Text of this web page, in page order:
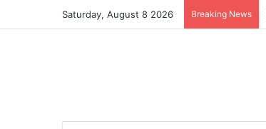
Saturday, August 8 2026 Breaking News